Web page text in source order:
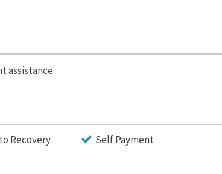
assistance
Recovery Self Payment